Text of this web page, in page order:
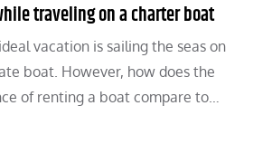
traveling on a charter boat
vacation is sailing the seas on
boat. However, how does the
of renting a boat compare to…